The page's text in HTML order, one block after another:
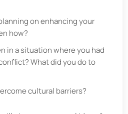
on enhancing your
how?
in a situation where you had
What did you do to
cultural barriers?